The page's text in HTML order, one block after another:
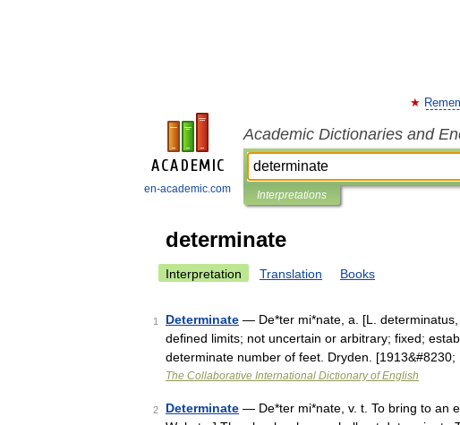
en-academic.com
Academic Dictionaries and
Interpretations
determinate
Interpretation Translation Books
1 Determinate — De*ter mi*nate, a. [L.
defined limits; not uncertain or arbitrary; fixed;
determinate number of feet. Dryden. [1913&#8230;
The Collaborative International Dictionary of English
2 Determinate — De*ter mi*nate, v. t. To bring to an